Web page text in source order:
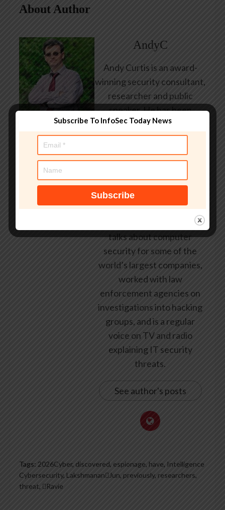
About Author
AndyC
Andy Curtis is an award-
winning security consultant,
researcher and public
speaker. He has been
working in the computer
security industry since the
early 1990s, having been
federal government, leading
healthcare and banking
providers across three
continents. He has given
talks about computer
security for some of the
world’s largest companies,
worked with law
enforcement agencies on
investigations into hacking
groups, and is a regular
voice on TV and radio
explaining IT security
threats.
See author's posts
Tags: 2026Cyber, discovered, espionage, have, Intelligence
Cybersecurity, LakshmananJun, previously, researchers,
threat, Ravie
Subscribe To InfoSec Today News